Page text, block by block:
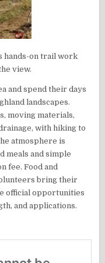
hands-on trail work
view.
and spend their days
landscapes.
moving materials,
with hiking to
atmosphere is
meals and simple
fee. Food and
bring their
official opportunities
and applications.